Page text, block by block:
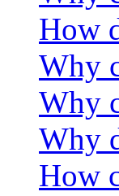
How
Why
Why
Why
How